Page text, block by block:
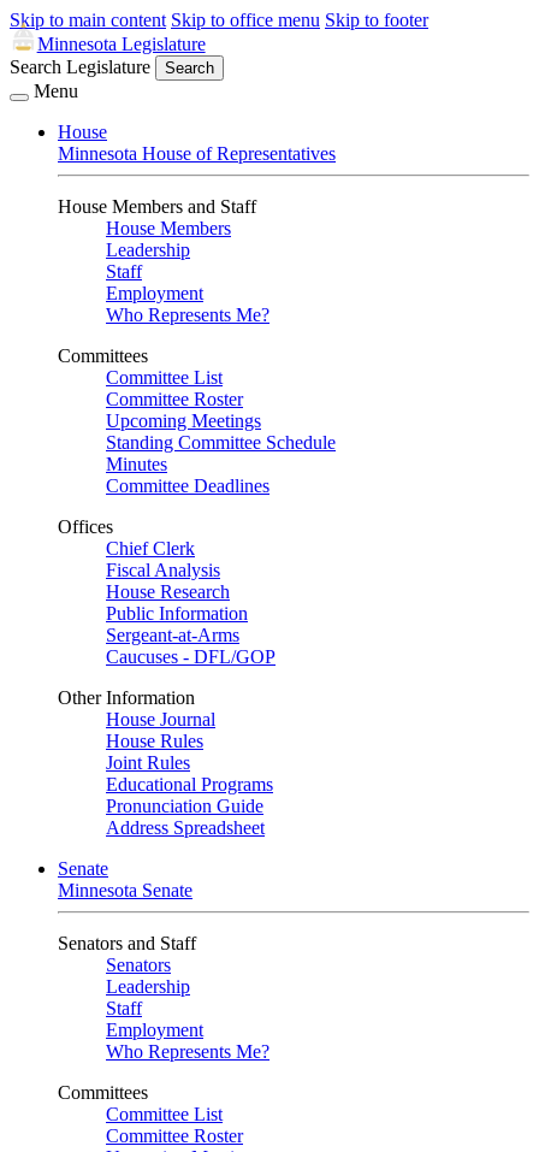
Skip to main content Skip to office menu Skip to footer
Minnesota Legislature
Search Legislature
Search
Menu
House
Minnesota House of Representatives
House Members and Staff
House Members
Leadership
Staff
Employment
Who Represents Me?
Committees
Committee List
Committee Roster
Upcoming Meetings
Standing Committee Schedule
Minutes
Committee Deadlines
Offices
Chief Clerk
Fiscal Analysis
House Research
Public Information
Sergeant-at-Arms
Caucuses - DFL/GOP
Other Information
House Journal
House Rules
Joint Rules
Educational Programs
Pronunciation Guide
Address Spreadsheet
Senate
Minnesota Senate
Senators and Staff
Senators
Leadership
Staff
Employment
Who Represents Me?
Committees
Committee List
Committee Roster